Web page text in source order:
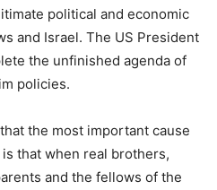
political and economic
and Israel. The US President
the unfinished agenda of
policies.
the most important cause
that when real brothers,
and the fellows of the